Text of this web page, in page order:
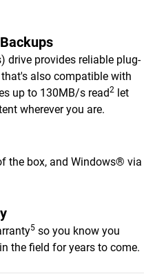
drive provides reliable plug-
also compatible with
up to 130MB/s read2 let
wherever you are.
the box, and Windows® via
5 so you know you
the field for years to come.